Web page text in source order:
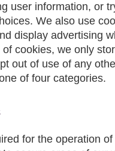
user information, or
We also use
display advertising
cookies, we only
out of use of any
of four categories.
for the operation